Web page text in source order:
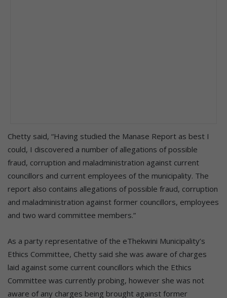
Chetty said, “Having studied the Manase Report as best I
could, I discovered a number of allegations of possible
fraud, corruption and maladministration against current
councillors and current employees of the municipality. The
report also contains allegations of possible fraud, corruption
and maladministration against former councillors, employees
and two ward committee members.”
As a party representative of the eThekwini Municipality’s
Ethics Committee, Chetty said she was aware of charges
laid against some current councillors which the Ethics
Committee was currently probing, however she was not
aware of any charges being brought against former